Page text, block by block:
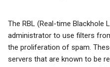
Mail Gateway
Scheduler
User Aliases
Administrators
System Flow Chart
User Statistics
The RBL (Real-time Blackhole
administrator to use filters
the proliferation of spam.
servers that are known to be